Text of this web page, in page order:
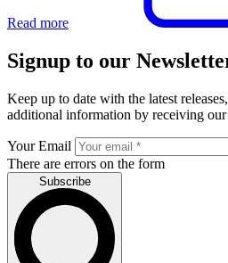
Read more
Signup to our
Keep up to date with the latest
additional information by receiving
Your Email
There are errors on the form
Subscribe